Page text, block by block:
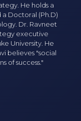
He holds a
a Doctoral (Ph.D)
Dr. Ravneet
executive
University. He
believes "social
of success."